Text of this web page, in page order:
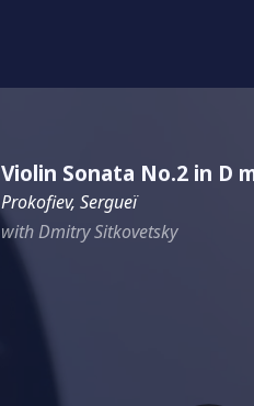
Violin Sonata No.2 in D
Prokofiev, Sergueï
with Dmitry Sitkovetsky